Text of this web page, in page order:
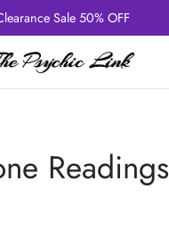
Sale 50% OFF
Readings